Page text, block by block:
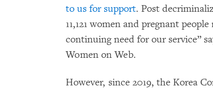
to us for support. Post
11,121 women and pregnant
continuing need for our service”
Women on Web.
However, since 2019, the Korea